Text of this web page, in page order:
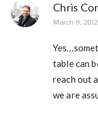
Chris
March 9,
table can
reach out
we are